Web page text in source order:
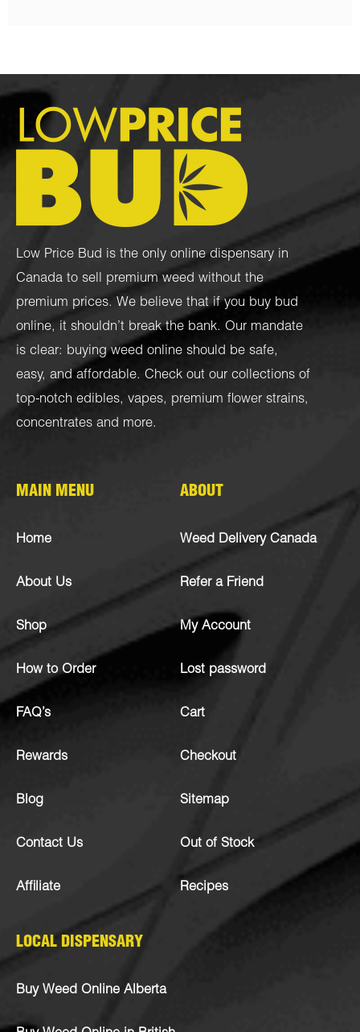
Low Price Bud is the only online dispensary in
Canada to sell premium weed without the
premium prices. We believe that if you buy bud
online, it shouldn’t break the bank. Our mandate
is clear: buying weed online should be safe,
easy, and affordable. Check out our collections of
top-notch edibles, vapes, premium flower strains,
concentrates and more.
MAIN MENU
Home
About Us
Shop
How to Order
FAQ’s
Rewards
Blog
Contact Us
Affiliate
ABOUT
Weed Delivery Canada
Refer a Friend
My Account
Lost password
Cart
Checkout
Sitemap
Out of Stock
Recipes
LOCAL DISPENSARY
Buy Weed Online Alberta